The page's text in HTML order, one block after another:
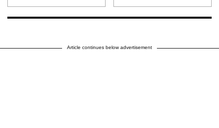
Article continues below advertisement